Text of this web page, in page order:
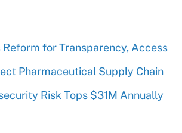
for Transparency, Access
Pharmaceutical Supply Chain
Risk Tops $31M Annually